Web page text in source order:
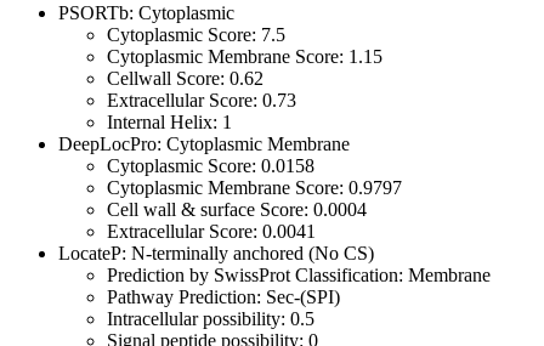
PSORTb: Cytoplasmic
Cytoplasmic Score: 7.5
Cytoplasmic Membrane Score: 1.15
Cellwall Score: 0.62
Extracellular Score: 0.73
Internal Helix: 1
DeepLocPro: Cytoplasmic Membrane
Cytoplasmic Score: 0.0158
Cytoplasmic Membrane Score: 0.9797
Cell wall & surface Score: 0.0004
Extracellular Score: 0.0041
LocateP: N-terminally anchored (No CS)
Prediction by SwissProt Classification: Membrane
Pathway Prediction: Sec-(SPI)
Intracellular possibility: 0.5
Signal peptide possibility: 0